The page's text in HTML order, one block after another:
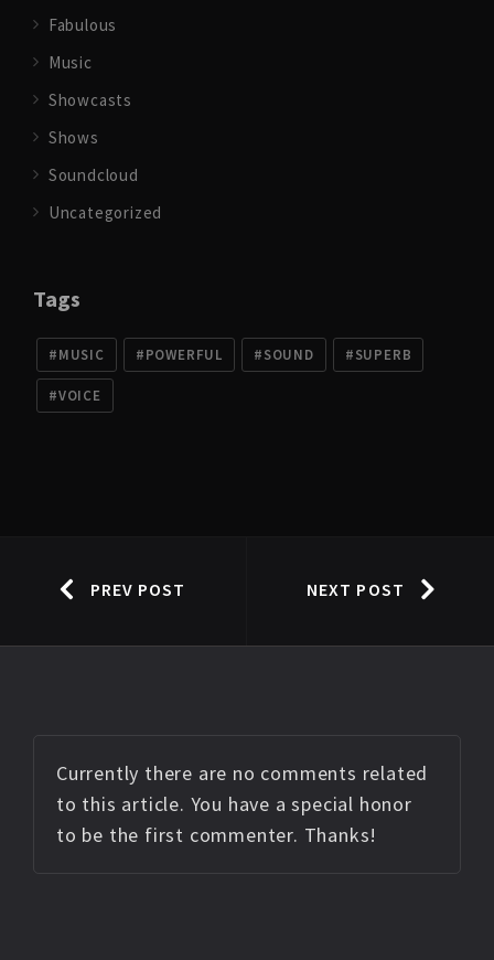
Fabulous
Music
Showcasts
Shows
Soundcloud
Uncategorized
Tags
MUSIC POWERFUL SOUND SUPERB
VOICE
PREV POST NEXT POST
Currently there are no comments related
to this article. You have a special honor
to be the first commenter. Thanks!